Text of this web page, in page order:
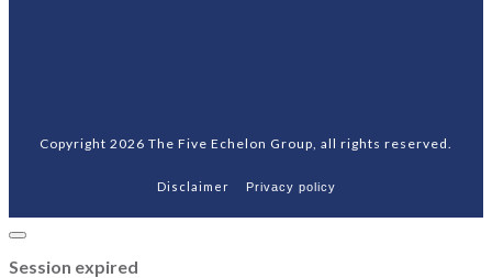
Disclaimer Privacy policy
Copyright 2026 The Five Echelon Group, all rights reserved.
Close
dialog
Session expired